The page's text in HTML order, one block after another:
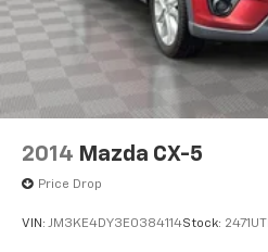
2014 Mazda CX-5
Price Drop
VIN: JM3KE4DY3E0384114Stock: 2471UT